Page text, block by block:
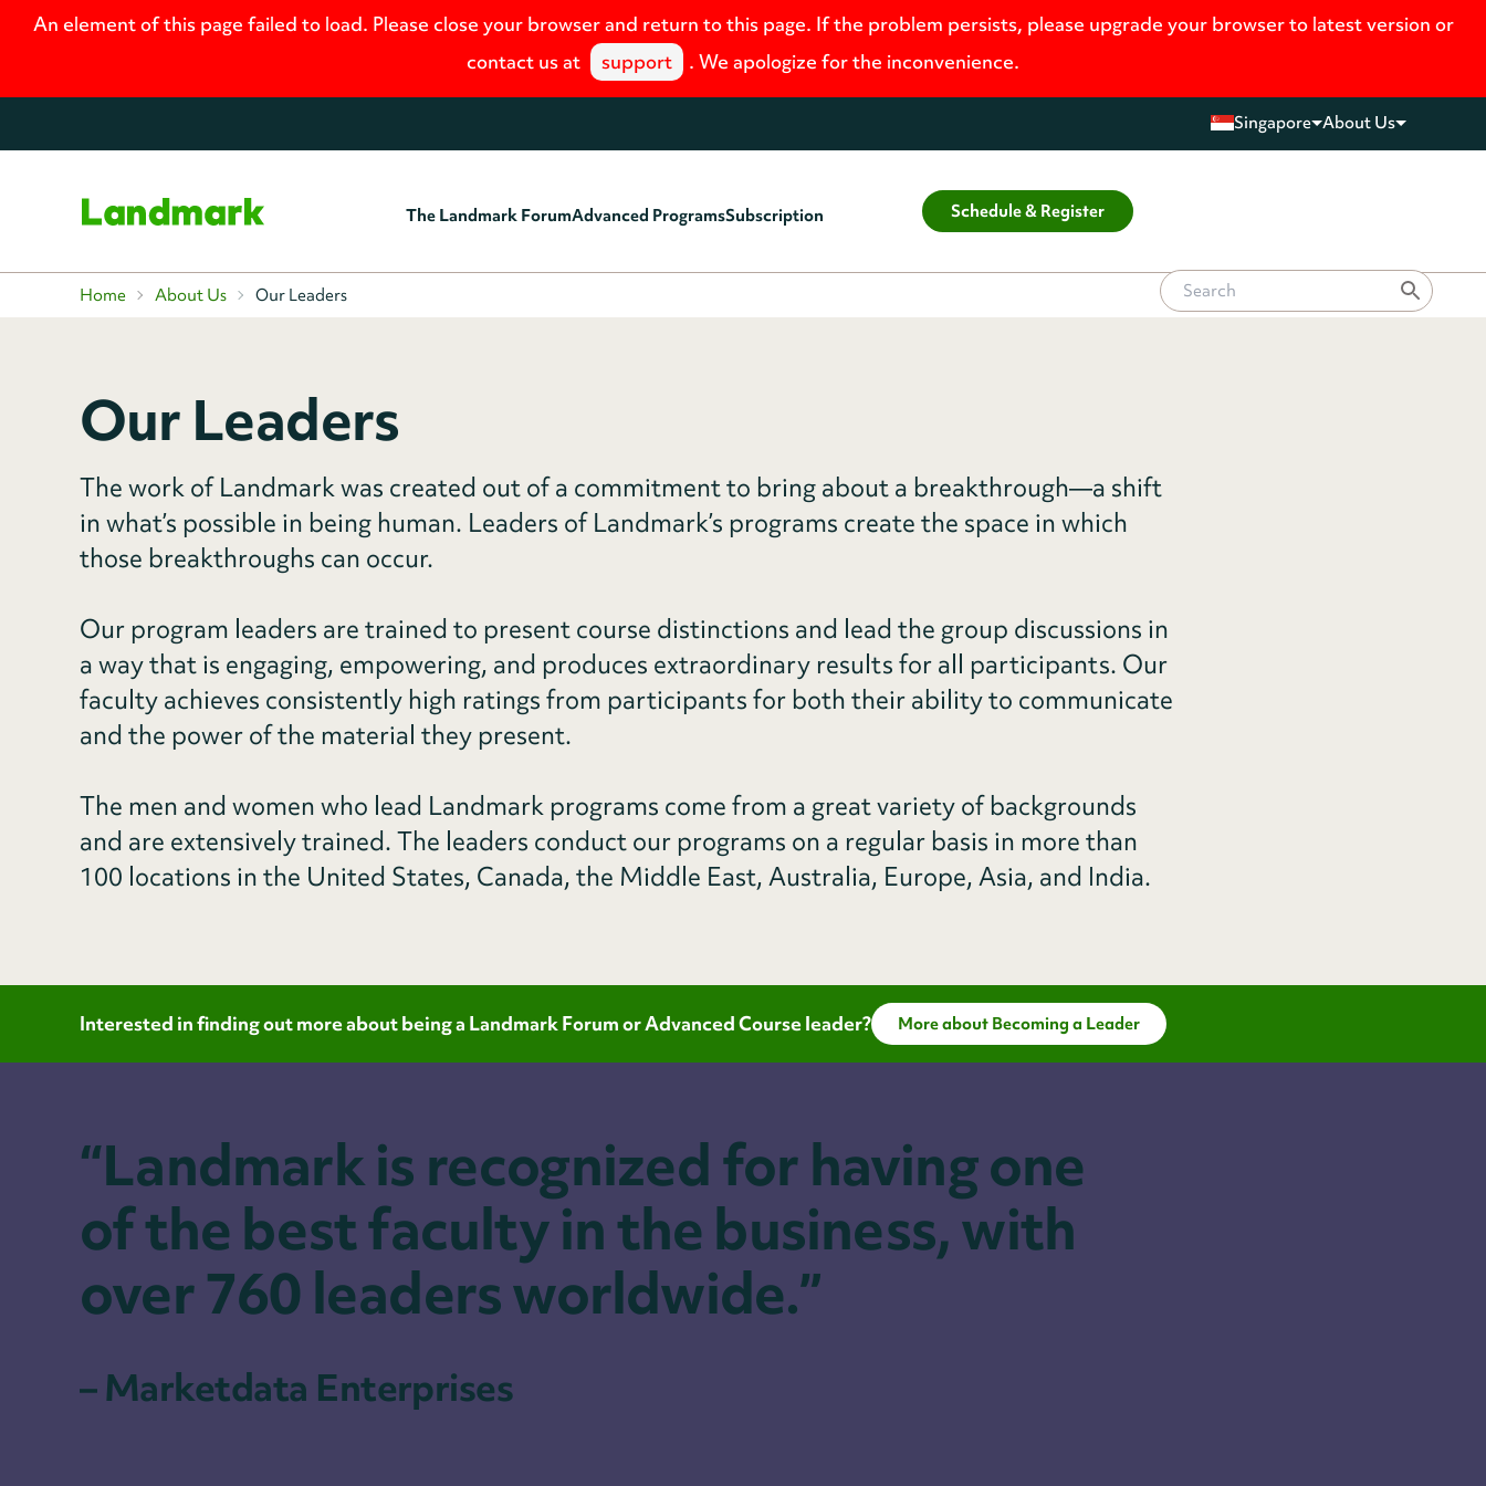
An element of this page failed to load. Please close your browser and return to this page. If the problem persists, please upgrade your browser to latest version or
contact us at
support . We apologize for the inconvenience.
Singapore About Us
Home The Landmark ForumAdvanced ProgramsSubscription Schedule & Register
Home About Us Our Leaders
Our Leaders
The work of Landmark was created out of a commitment to bring about a breakthrough—a shift
in what’s possible in being human. Leaders of Landmark’s programs create the space in which
those breakthroughs can occur.
Our program leaders are trained to present course distinctions and lead the group discussions in
a way that is engaging, empowering, and produces extraordinary results for all participants. Our
faculty achieves consistently high ratings from participants for both their ability to communicate
and the power of the material they present.
The men and women who lead Landmark programs come from a great variety of backgrounds
and are extensively trained. The leaders conduct our programs on a regular basis in more than
100 locations in the United States, Canada, the Middle East, Australia, Europe, Asia, and India.
Interested in finding out more about being a Landmark Forum or Advanced Course leader? More about Becoming a Leader
“Landmark is recognized for having one
of the best faculty in the business, with
over 760 leaders worldwide.”
– Marketdata Enterprises